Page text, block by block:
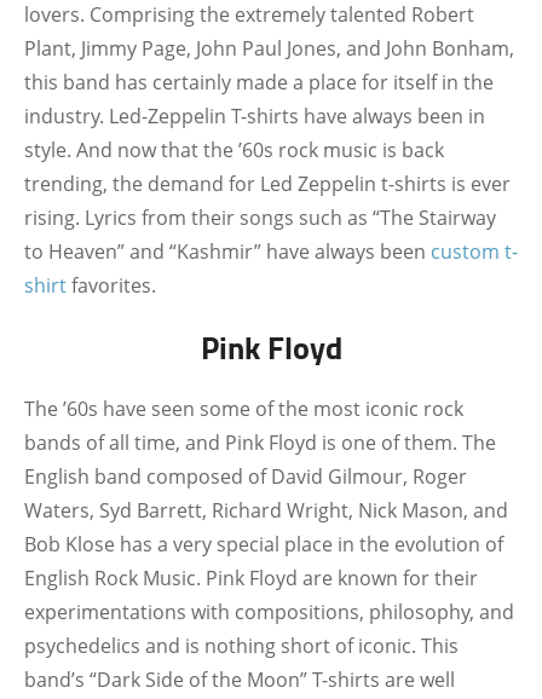
lovers. Comprising the extremely talented Robert
Plant, Jimmy Page, John Paul Jones, and John Bonham,
this band has certainly made a place for itself in the
industry. Led-Zeppelin T-shirts have always been in
style. And now that the ’60s rock music is back
trending, the demand for Led Zeppelin t-shirts is ever
rising. Lyrics from their songs such as “The Stairway
to Heaven” and “Kashmir” have always been custom t-
shirtfavorites.
Pink Floyd
The ’60s have seen some of the most iconic rock
bands of all time, and Pink Floyd is one of them. The
English band composed of David Gilmour, Roger
Waters, Syd Barrett, Richard Wright, Nick Mason, and
Bob Klose has a very special place in the evolution of
English Rock Music. Pink Floyd are known for their
experimentations with compositions, philosophy, and
psychedelics and is nothing short of iconic. This
band’s “Dark Side of the Moon” T-shirts are well